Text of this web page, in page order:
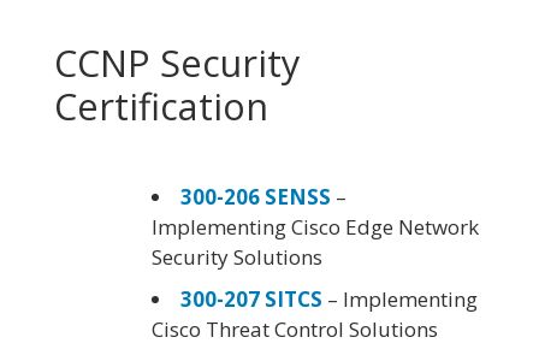
CCNP Security
Certification
300-206 SENSS –
Implementing Cisco Edge Network
Security Solutions
300-207 SITCS – Implementing
Cisco Threat Control Solutions